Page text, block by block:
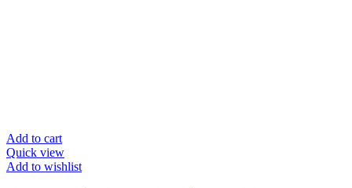
Add to cart
Quick view
Add to wishlist